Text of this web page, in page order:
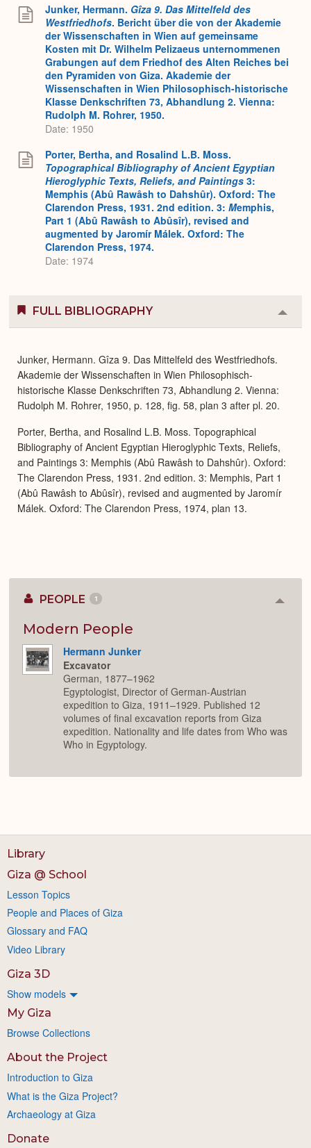
Junker, Hermann. Gîza 9. Das Mittelfeld des
Westfriedhofs. Bericht über die von der Akademie
der Wissenschaften in Wien auf gemeinsame
Kosten mit Dr. Wilhelm Pelizaeus unternommenen
Grabungen auf dem Friedhof des Alten Reiches bei
den Pyramiden von Giza. Akademie der
Wissenschaften in Wien Philosophisch-historische
Klasse Denkschriften 73, Abhandlung 2. Vienna:
Rudolph M. Rohrer, 1950.
Date: 1950
Porter, Bertha, and Rosalind L.B. Moss.
Topographical Bibliography of Ancient Egyptian
Hieroglyphic Texts, Reliefs, and Paintings 3:
Memphis (Abû Rawâsh to Dahshûr). Oxford: The
Clarendon Press, 1931. 2nd edition. 3: Memphis,
Part 1 (Abû Rawâsh to Abûsîr), revised and
augmented by Jaromír Málek. Oxford: The
Clarendon Press, 1974.
Date: 1974
FULL BIBLIOGRAPHY
or
Junker, Hermann. Gîza 9. Das Mittelfeld des Westfriedhofs.
Akademie der Wissenschaften in Wien Philosophisch-
historische Klasse Denkschriften 73, Abhandlung 2. Vienna:
Rudolph M. Rohrer, 1950, p. 128, fig. 58, plan 3 after pl. 20.
Porter, Bertha, and Rosalind L.B. Moss. Topographical
Bibliography of Ancient Egyptian Hieroglyphic Texts, Reliefs,
and Paintings 3: Memphis (Abû Rawâsh to Dahshûr). Oxford:
The Clarendon Press, 1931. 2nd edition. 3: Memphis, Part 1
(Abû Rawâsh to Abûsîr), revised and augmented by Jaromír
Málek. Oxford: The Clarendon Press, 1974, plan 13.
PEOPLE 1
Modern People
Hermann Junker
Excavator
German, 1877–1962
Egyptologist, Director of German-Austrian
expedition to Giza, 1911–1929. Published 12
volumes of final excavation reports from Giza
expedition. Nationality and life dates from Who was
Who in Egyptology.
Library
Giza @ School
Lesson Topics
People and Places of Giza
Glossary and FAQ
Video Library
Giza 3D
Show models
My Giza
Browse Collections
About the Project
Introduction to Giza
What is the Giza Project?
Archaeology at Giza
Donate